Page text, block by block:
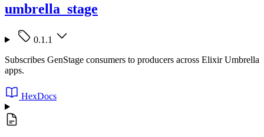
umbrella_stage
0.1.1
Subscribes GenStage consumers to producers across Elixir Umbrella
apps.
HexDocs